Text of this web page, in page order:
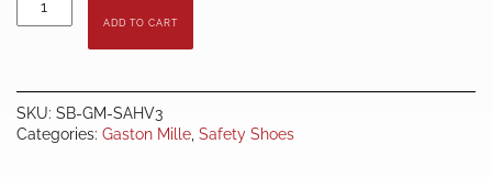
Mille
ADD TO CART
SKU: SB-GM-SAHV3
Categories: Gaston Mille Safety Shoes